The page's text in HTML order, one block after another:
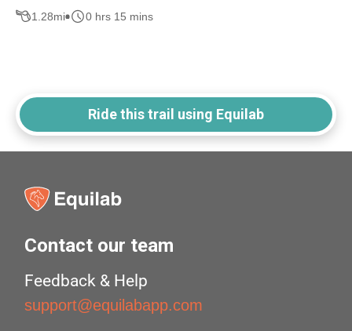
1.28mi 0 hrs 15 mins
Ride this trail using Equilab
Contact our team
Feedback & Help
support@equilabapp.com